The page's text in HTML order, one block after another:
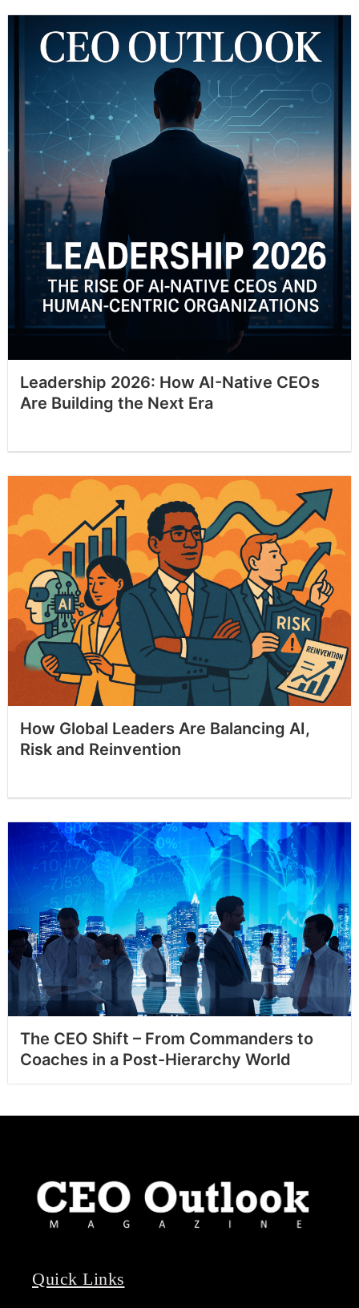
Leadership 2026: How AI-Native CEOs
Are Building the Next Era
How Global Leaders Are Balancing AI,
Risk and Reinvention
The CEO Shift – From Commanders to
Coaches in a Post-Hierarchy World
Quick Links